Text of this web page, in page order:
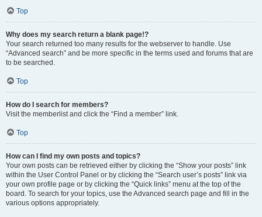
Top
Why does my search return a blank page!?
Your search returned too many results for the webserver to handle. Use
“Advanced search” and be more specific in the terms used and forums that are
to be searched.
Top
How do I search for members?
Visit the memberlist and click the “Find a member” link.
Top
How can I find my own posts and topics?
Your own posts can be retrieved either by clicking the “Show your posts” link
within the User Control Panel or by clicking the “Search user’s posts” link via
your own profile page or by clicking the “Quick links” menu at the top of the
board. To search for your topics, use the Advanced search page and fill in the
various options appropriately.